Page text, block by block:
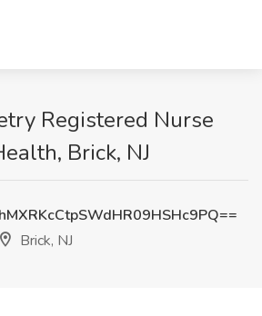
Registered Nurse
Brick, NJ
Brick, NJ